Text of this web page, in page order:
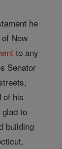
he
New
to any
Senator
of his
to
building